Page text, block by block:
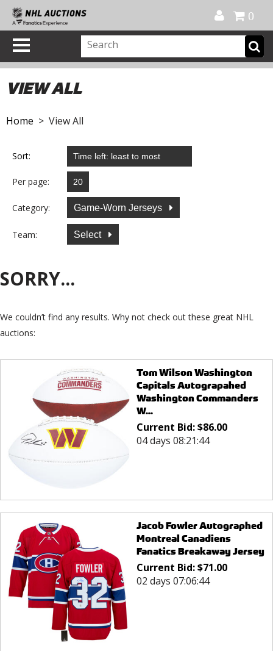
0
VIEW ALL
Home > View All
Sort:
Per page:
Category: Game-Worn Jerseys
Team: Select
SORRY...
We couldn’t find any results. Why not check out these great NHL
auctions:
Tom Wilson Washington
Capitals Autograpahed
Washington Commanders
W...
Current Bid:$86.00
04 days 08:21:44
Jacob Fowler Autographed
Montreal Canadiens
Fanatics Breakaway Jersey
Current Bid:$71.00
02 days 07:06:44